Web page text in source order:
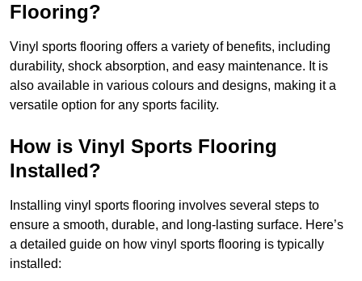
Flooring?
Vinyl sports flooring offers a variety of benefits, including
durability, shock absorption, and easy maintenance. It is
also available in various colours and designs, making it a
versatile option for any sports facility.
How is Vinyl Sports Flooring
Installed?
Installing vinyl sports flooring involves several steps to
ensure a smooth, durable, and long-lasting surface. Here’s
a detailed guide on how vinyl sports flooring is typically
installed: